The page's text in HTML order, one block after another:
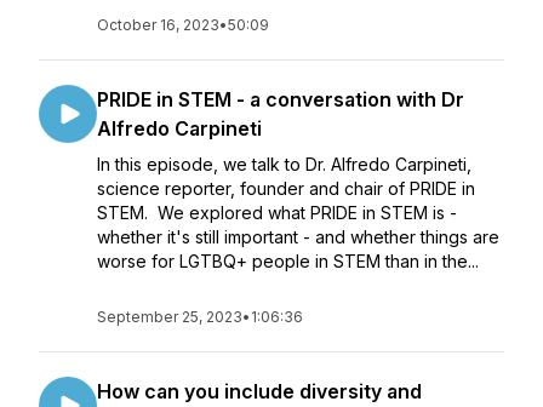
October 16, 2023•50:09
PRIDE in STEM - a conversation with Dr
Alfredo Carpineti
In this episode, we talk to Dr. Alfredo Carpineti,
science reporter, founder and chair of PRIDE in
STEM. We explored what PRIDE in STEM is -
whether it's still important - and whether things are
worse for LGTBQ+ people in STEM than in the...
September 25, 2023• 1:06:36
How can you include diversity and